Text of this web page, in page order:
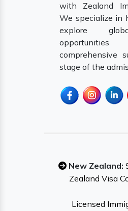
with Zealand
We specialize in
explore
comprehensive
stage of the
New Zealand:
Zealand Visa
Licensed